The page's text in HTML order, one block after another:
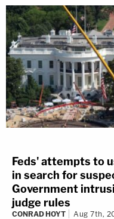
Feds' attempts to
in search for
Government
judge rules
CONRAD HOYT Aug 7th,